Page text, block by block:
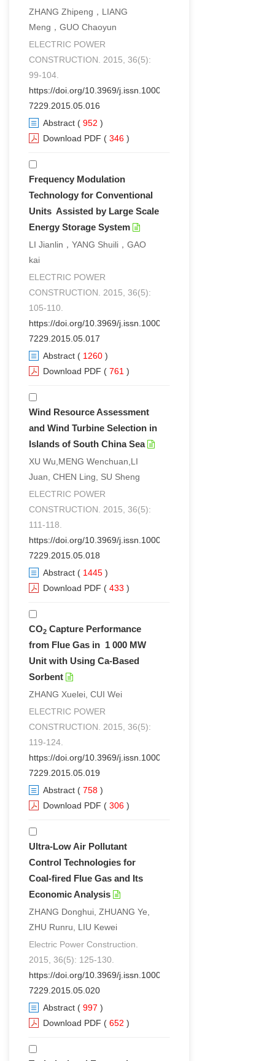
ZHANG Zhipeng，LIANG
Meng，GUO Chaoyun
ELECTRIC POWER
CONSTRUCTION. 2015, 36(5):
99-104.
https://doi.org/10.3969/j.issn.1000-
7229.2015.05.016
Abstract ( 952 )
Download PDF ( 346 )
Frequency Modulation
Technology for Conventional
Units Assisted by Large Scale
Energy Storage System
LI Jianlin，YANG Shuili，GAO
kai
ELECTRIC POWER
CONSTRUCTION. 2015, 36(5):
105-110.
https://doi.org/10.3969/j.issn.1000-
7229.2015.05.017
Abstract ( 1260 )
Download PDF ( 761 )
Wind Resource Assessment
and Wind Turbine Selection in
Islands of South China Sea
XU Wu,MENG Wenchuan,LI
Juan, CHEN Ling, SU Sheng
ELECTRIC POWER
CONSTRUCTION. 2015, 36(5):
111-118.
https://doi.org/10.3969/j.issn.1000-
7229.2015.05.018
Abstract ( 1445 )
Download PDF ( 433 )
CO2 Capture Performance
from Flue Gas in 1 000 MW
Unit with Using Ca-Based
Sorbent
ZHANG Xuelei, CUI Wei
ELECTRIC POWER
CONSTRUCTION. 2015, 36(5):
119-124.
https://doi.org/10.3969/j.issn.1000-
7229.2015.05.019
Abstract ( 758 )
Download PDF ( 306 )
Ultra-Low Air Pollutant
Control Technologies for
Coal-fired Flue Gas and Its
Economic Analysis
ZHANG Donghui, ZHUANG Ye,
ZHU Runru, LIU Kewei
Electric Power Construction.
2015, 36(5): 125-130.
https://doi.org/10.3969/j.issn.1000-
7229.2015.05.020
Abstract ( 997 )
Download PDF ( 652 )